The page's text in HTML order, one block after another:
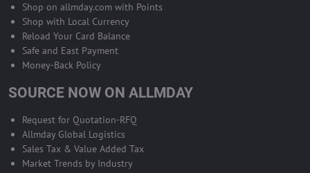
Shop on allmday.com with Points
Shop with Local Currency
Reload Your Card Balance
Safe and East Payment
Money-Back Policy
SOURCE NOW ON ALLMDAY
Request for Quotation-RFQ
Allmday Global Logistics
Sales Tax & Value Added Tax
Market Trends by Industry